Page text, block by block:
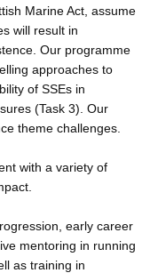
Marine Act, assume
will result in
Our programme
approaches to
of SSEs in
(Task 3). Our
theme challenges.
with a variety of
early career
mentoring in running
as training in